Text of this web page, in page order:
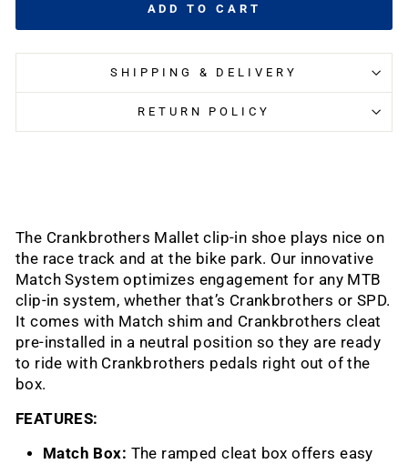
ADD TO CART
SHIPPING & DELIVERY
RETURN POLICY
The Crankbrothers Mallet clip-in shoe plays nice on
the race track and at the bike park. Our innovative
Match System optimizes engagement for any MTB
clip-in system, whether that’s Crankbrothers or SPD.
It comes with Match shim and Crankbrothers cleat
pre-installed in a neutral position so they are ready
to ride with Crankbrothers pedals right out of the
box.
FEATURES:
Match Box: The ramped cleat box offers easy